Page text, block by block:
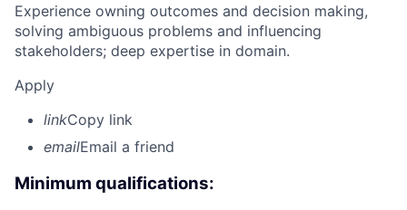
Experience owning outcomes and decision making,
solving ambiguous problems and influencing
stakeholders; deep expertise in domain.
Apply
linkCopy link
emailEmail a friend
Minimum qualifications: